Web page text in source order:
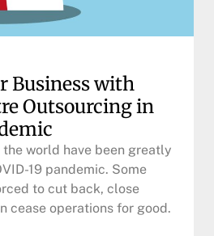
Business with
Outsourcing in
the world have been greatly
19 pandemic. Some
to cut back, close
cease operations for good.